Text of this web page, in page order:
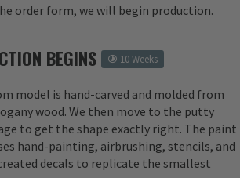
order form, we will begin production.
BEGINS 10 Weeks
model is hand-carved and molded from
wood. We then move to the putty
to get the shape exactly right. The paint
hand-painting, airbrushing, stencils, and
decals to replicate the smallest